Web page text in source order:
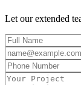
Let our extended